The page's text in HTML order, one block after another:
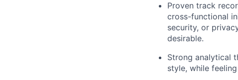
Proven track
cross-functional
security, or
desirable.
Strong analytical
style, while